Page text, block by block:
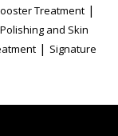
Treatment |
and Skin
| Signature